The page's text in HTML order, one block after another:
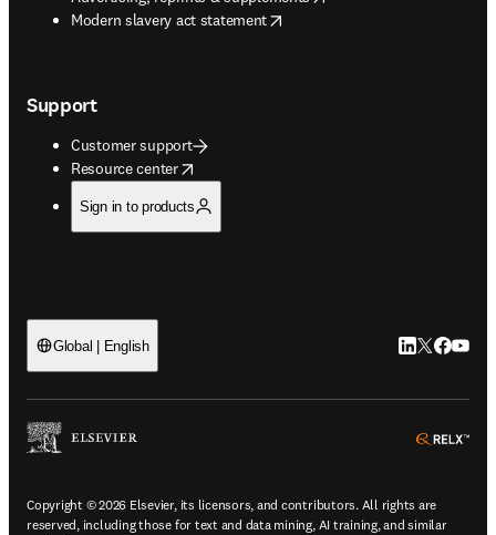
Modern slavery act statement
opens in new tab/window
Support
Customer support
Resource center
opens in new tab/window
Sign in to products
Global | English LinkedIn
Twitter
Copyright © 2026 Elsevier, its licensors, and contributors. All rights are
reserved, including those for text and data mining, AI training, and similar